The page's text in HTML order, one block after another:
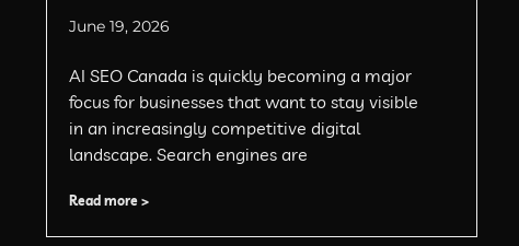
June 19, 2026
AI SEO Canada is quickly becoming a major
focus for businesses that want to stay visible
in an increasingly competitive digital
landscape. Search engines are
Read more >